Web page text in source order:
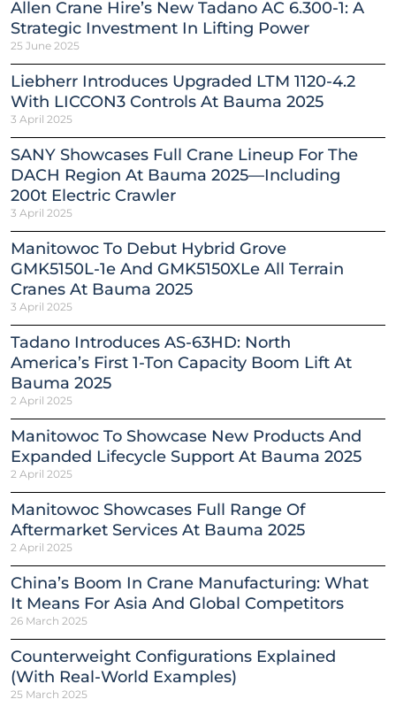
Allen Crane Hire’s New Tadano AC 6.300-1: A
Strategic Investment In Lifting Power
25 June 2025
Liebherr Introduces Upgraded LTM 1120-4.2
With LICCON3 Controls At Bauma 2025
3 April 2025
SANY Showcases Full Crane Lineup For The
DACH Region At Bauma 2025—Including
200t Electric Crawler
3 April 2025
Manitowoc To Debut Hybrid Grove
GMK5150L-1e And GMK5150XLe All Terrain
Cranes At Bauma 2025
3 April 2025
Tadano Introduces AS-63HD: North
America’s First 1-Ton Capacity Boom Lift At
Bauma 2025
2 April 2025
Manitowoc To Showcase New Products And
Expanded Lifecycle Support At Bauma 2025
2 April 2025
Manitowoc Showcases Full Range Of
Aftermarket Services At Bauma 2025
2 April 2025
China’s Boom In Crane Manufacturing: What
It Means For Asia And Global Competitors
26 March 2025
Counterweight Configurations Explained
(With Real-World Examples)
25 March 2025